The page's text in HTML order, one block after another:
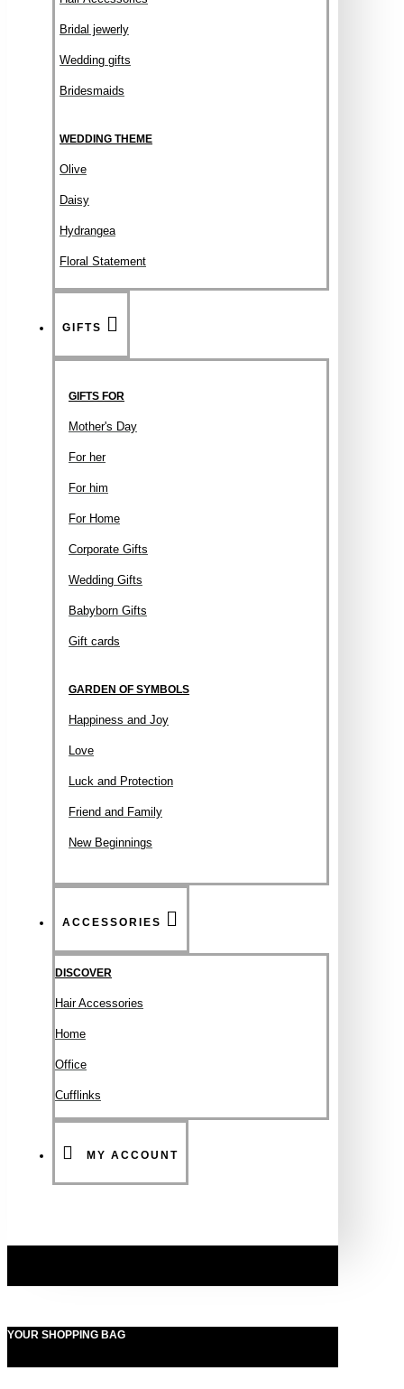
Bridal jewerly
Wedding gifts
Bridesmaids
WEDDING THEME
Olive
Daisy
Hydrangea
Floral Statement
GIFTS
GIFTS FOR
Mother's Day
For her
For him
For Home
Corporate Gifts
Wedding Gifts
Babyborn Gifts
Gift cards
GARDEN OF SYMBOLS
Happiness and Joy
Love
Luck and Protection
Friend and Family
New Beginnings
ACCESSORIES
DISCOVER
Hair Accessories
Ηοme
Office
Cufflinks
MY ACCOUNT
YOUR SHOPPING BAG